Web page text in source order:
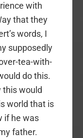
with
that they
words, I
supposedly
tea-with-
do this.
this would
world that is
if he was
father.